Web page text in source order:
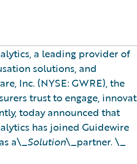
a leading provider of
solutions, and
Inc. (NYSE: GWRE), the
trust to engage,
today announced that
has joined Guidewire
a\_Solution\_partner. \_